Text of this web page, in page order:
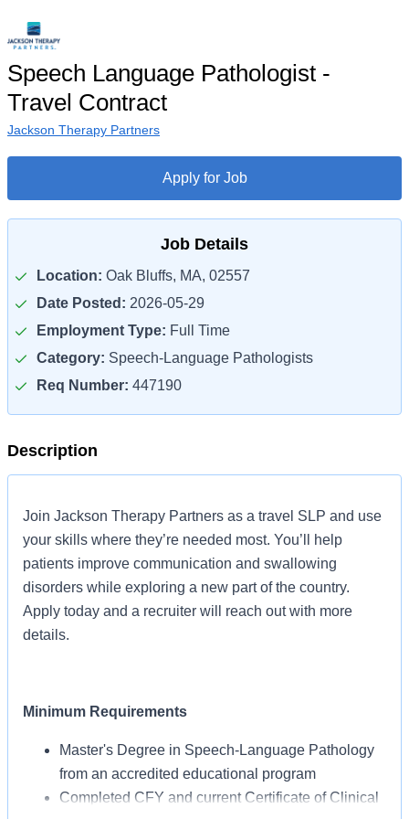
Speech Language Pathologist -
Travel Contract
Jackson Therapy Partners
Apply for Job
Job Details
Location: Oak Bluffs, MA, 02557
Date Posted: 2026-05-29
Employment Type: Full Time
Category: Speech-Language Pathologists
Req Number: 447190
Description
Join Jackson Therapy Partners as a travel SLP and use
your skills where they’re needed most. You’ll help
patients improve communication and swallowing
disorders while exploring a new part of the country.
Apply today and a recruiter will reach out with more
details.
Minimum Requirements
Master's Degree in Speech-Language Pathology
from an accredited educational program
Completed CFY and current Certificate of Clinical